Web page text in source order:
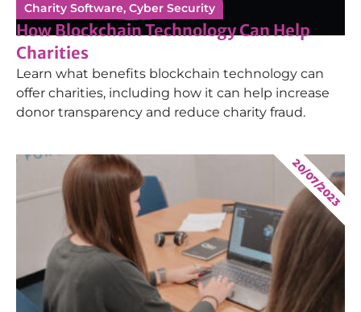
Charity Software, Cyber Security
How Blockchain Technology Can Help
Charities
Learn what benefits blockchain technology can
offer charities, including how it can help increase
donor transparency and reduce charity fraud.
20/07/2023